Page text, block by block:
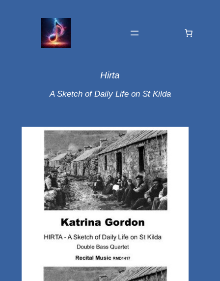
Hirta
A Sketch of Daily Life on St Kilda